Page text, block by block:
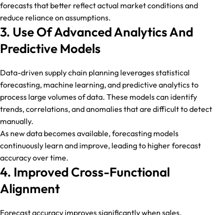
forecasts that better reflect actual market conditions and
reduce reliance on assumptions.
3. Use Of Advanced Analytics And
Predictive Models
Data-driven supply chain planning leverages statistical
forecasting, machine learning, and predictive analytics to
process large volumes of data. These models can identify
trends, correlations, and anomalies that are difficult to detect
manually.
As new data becomes available, forecasting models
continuously learn and improve, leading to higher forecast
accuracy over time.
4. Improved Cross-Functional
Alignment
Forecast accuracy improves significantly when sales,